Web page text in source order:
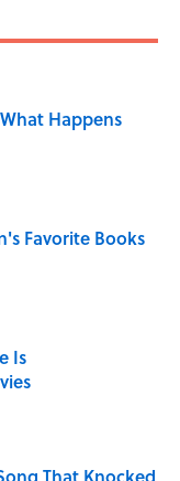
Happens
Favorite Books
Is